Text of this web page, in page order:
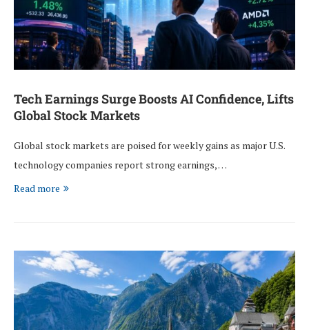
Tech Earnings Surge Boosts AI Confidence, Lifts
Global Stock Markets
Global stock markets are poised for weekly gains as major U.S.
technology companies report strong earnings, …
Read more